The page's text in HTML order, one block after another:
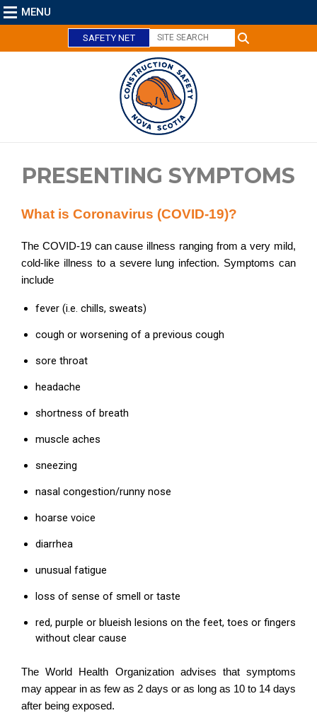
MENU
SAFETY NET
PRESENTING SYMPTOMS
What is Coronavirus (COVID-19)?
The COVID-19 can cause illness ranging from a very mild,
cold-like illness to a severe lung infection. Symptoms can
include
fever (i.e. chills, sweats)
cough or worsening of a previous cough
sore throat
headache
shortness of breath
muscle aches
sneezing
nasal congestion/runny nose
hoarse voice
diarrhea
unusual fatigue
loss of sense of smell or taste
red, purple or blueish lesions on the feet, toes or fingers
without clear cause
The World Health Organization advises that symptoms
may appear in as few as 2 days or as long as 10 to 14 days
after being exposed.